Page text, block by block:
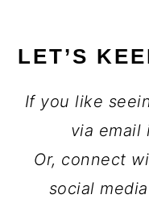
LET’S
If you like
via email
Or, connect
social